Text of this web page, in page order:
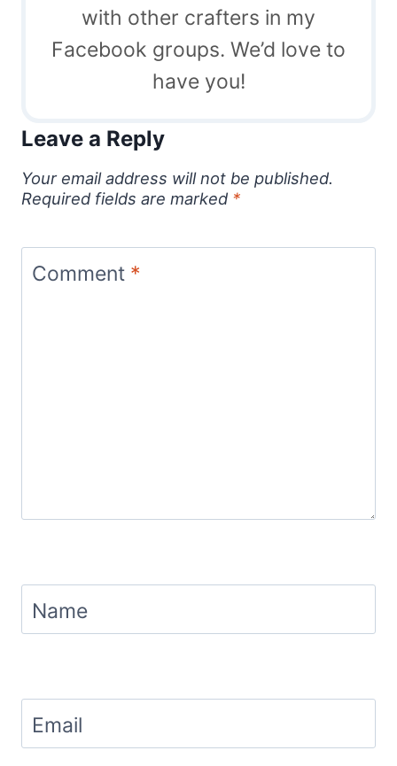
with other crafters in my
Facebook groups. We’d love to
have you!
Leave a Reply
Your email address will not be published.
Required fields are marked *
Comment *
Name
Email